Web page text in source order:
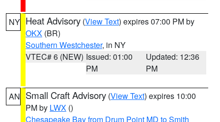
NY Heat Advisory (View Text) expires 07:00 PM by
OKX (BR)
Southern Westchester, in NY
VTEC# 6 (NEW) Issued: 01:00
PM
Updated: 12:36
PM
AN Small Craft Advisory (View Text) expires 10:00
PM by LWX ()
Chesapeake Bay from Drum Point MD to Smith